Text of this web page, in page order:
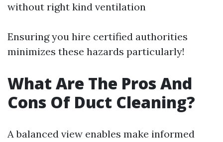
without right kind ventilation
Ensuring you hire certified authorities
minimizes these hazards particularly!
What Are The Pros And
Cons Of Duct Cleaning?
A balanced view enables make informed